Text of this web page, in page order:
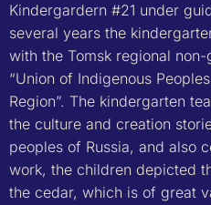
Kindergardern #21 under
several years the
with the Tomsk regional
“Union of Indigenous
Region”. The kindergarten
the culture and creation
peoples of Russia, and also
work, the children depicted
the cedar, which is of great